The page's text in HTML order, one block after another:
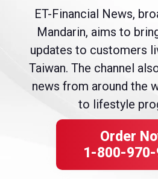
ET-Financial News,
Mandarin, aims to
updates to customers
Taiwan. The channel
news from around the
to lifestyle
Order
1-800-